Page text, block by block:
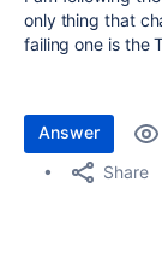
only thing that
failing one is the
Answer
Share